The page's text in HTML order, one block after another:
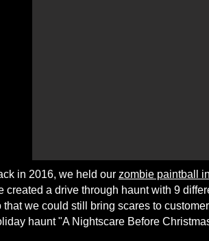
in 2016, we held our zombie paintball
created a drive through haunt with 9
that we could still bring scares to
haunt "A Nightscare Before